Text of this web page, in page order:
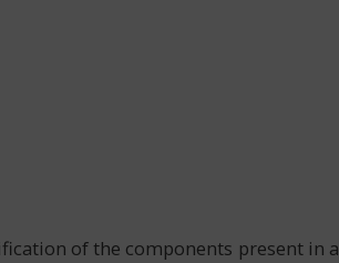
of the components present in a